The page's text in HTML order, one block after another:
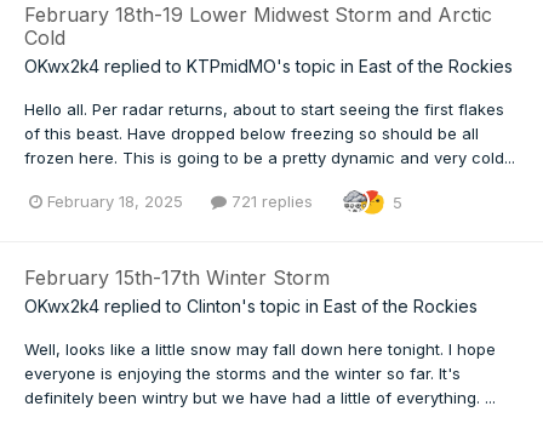
February 18th-19 Lower Midwest Storm and Arctic
Cold
OKwx2k4 replied to KTPmidMO's topic in East of the Rockies
Hello all. Per radar returns, about to start seeing the first flakes
of this beast. Have dropped below freezing so should be all
frozen here. This is going to be a pretty dynamic and very cold...
February 18, 2025 721 replies 5
February 15th-17th Winter Storm
OKwx2k4 replied to Clinton's topic in East of the Rockies
Well, looks like a little snow may fall down here tonight. I hope
everyone is enjoying the storms and the winter so far. It's
definitely been wintry but we have had a little of everything. ...